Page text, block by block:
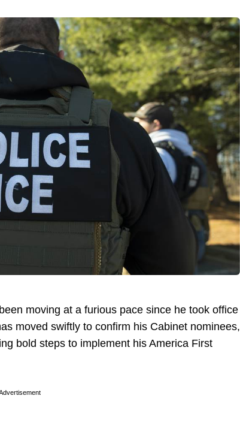
moving at a furious pace since he took office
moved swiftly to confirm his Cabinet nominees,
bold steps to implement his America First